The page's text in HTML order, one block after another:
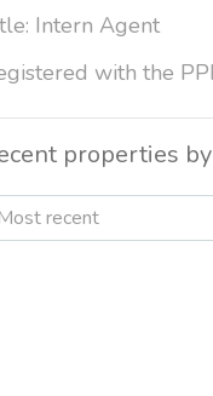
Intern Agent
with the
properties
recent